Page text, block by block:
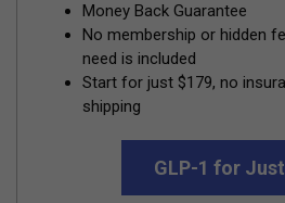
Money Back Guarantee
No membership or hidden
need is included
Start for just $179, no
shipping
GLP-1 for